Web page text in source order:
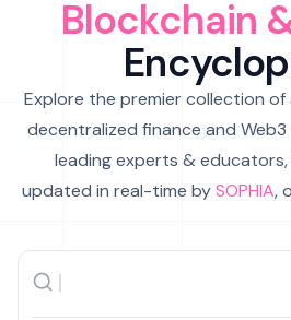
Blockchain
Explore the premier collection
decentralized finance and
leading experts &
updated in real-time bySOPHIA,